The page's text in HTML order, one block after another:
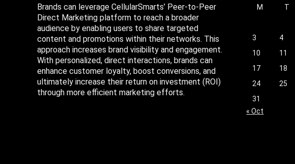
Brands can leverage CellularSmarts’ Peer-to-Peer
Direct Marketing platform to reach a broader
audience by enabling users to share targeted
content and promotions within their networks. This
approach increases brand visibility and engagement.
With personalized, direct interactions, brands can
enhance customer loyalty, boost conversions, and
ultimately increase their return on investment (ROI)
through more efficient marketing efforts.
M
T
3
4
10
11
17
18
24
25
31
« Oct